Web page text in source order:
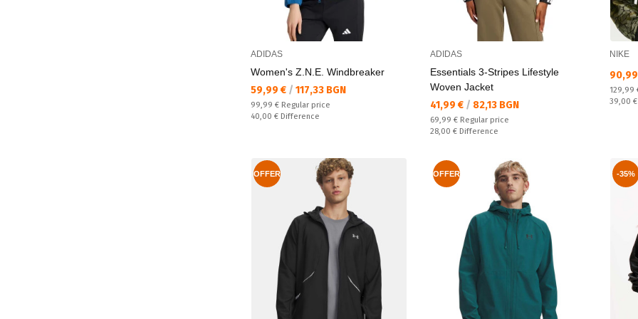
ADIDAS
Women's Z.N.E. Windbreaker
Текуща цена:
59,99 € / 117,33 BGN
Regular price:
99,99 € Regular price
Спестявате:
40,00 € Difference
ADIDAS
Essentials 3-Stripes Lifestyle
Woven Jacket
Текуща цена:
41,99 € / 82,13 BGN
Regular price:
69,99 € Regular price
Спестявате:
28,00 € Difference
NIKE
129,99
39,00 €
OFFER OFFER -35%